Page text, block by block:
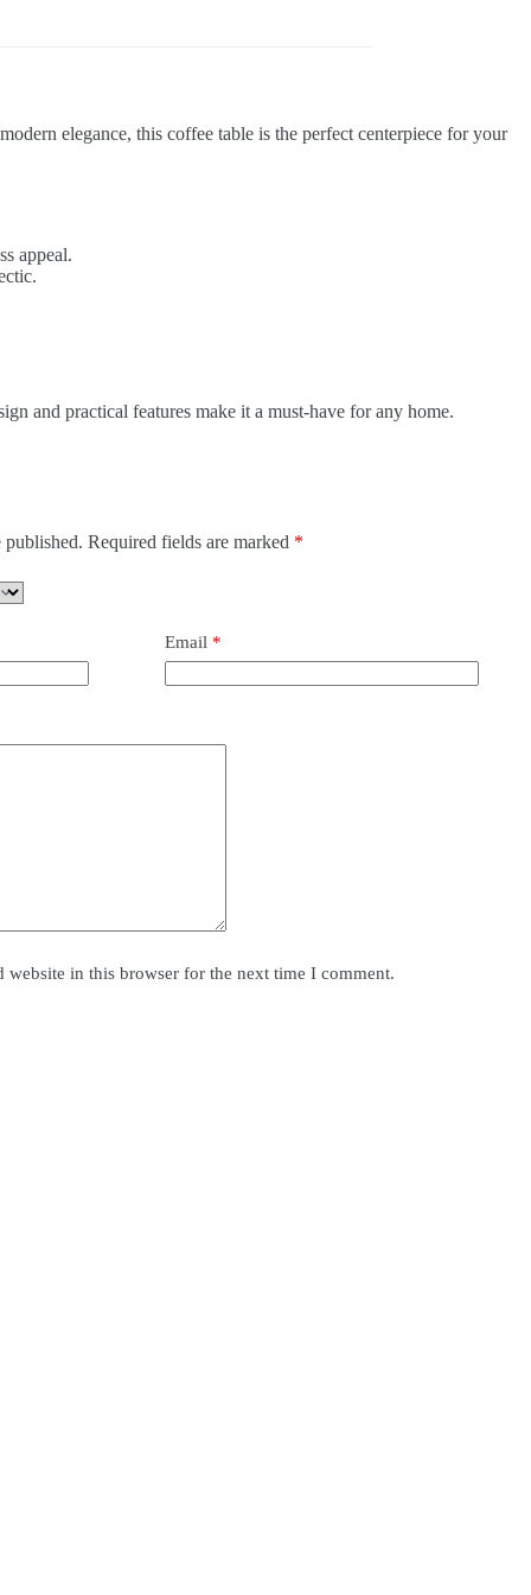
elegance, this coffee table is the perfect centerpiece for your
appeal.
and practical features make it a must-have for any home.
published. Required fields are marked *
Email *
website in this browser for the next time I comment.